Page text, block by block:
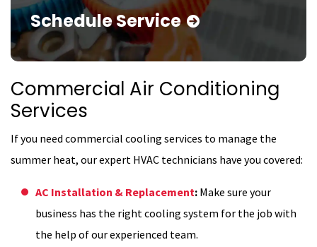
Schedule Service
Commercial Air Conditioning
Services
If you need commercial cooling services to manage the
summer heat, our expert HVAC technicians have you covered:
AC Installation & Replacement: Make sure your
business has the right cooling system for the job with
the help of our experienced team.